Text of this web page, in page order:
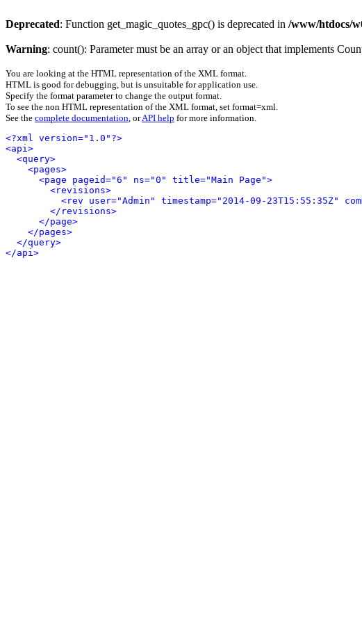
Deprecated: Function get_magic_quotes_gpc() is deprecated in /www/htdocs/
Warning: count(): Parameter must be an array or an object that implements
You are looking at the HTML representation of the XML format.
HTML is good for debugging, but is unsuitable for application use.
Specify the format parameter to change the output format.
To see the non HTML representation of the XML format, set format=xml.
See the complete documentation, orAPI help for more information.
<?xml version="1.0"?>
<api>
<query>
<pages>
<page pageid="6" ns="0" title="Main Page">
<revisions>
<rev user="Admin" timestamp="2014-09-23T15:55:35Z"
</revisions>
</page>
</pages>
</query>
</api>